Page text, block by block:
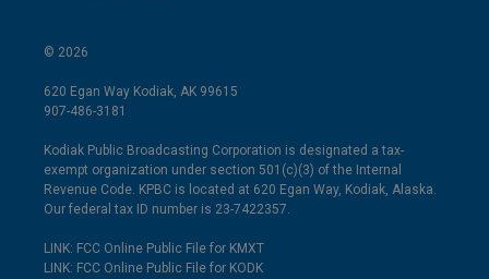
© 2026
620 Egan Way Kodiak, AK 99615
907-486-3181
Kodiak Public Broadcasting Corporation is designated a tax-
exempt organization under section 501(c)(3) of the Internal
Revenue Code. KPBC is located at 620 Egan Way, Kodiak, Alaska.
Our federal tax ID number is 23-7422357.
LINK: FCC Online Public File for KMXT
LINK: FCC Online Public File for KODK